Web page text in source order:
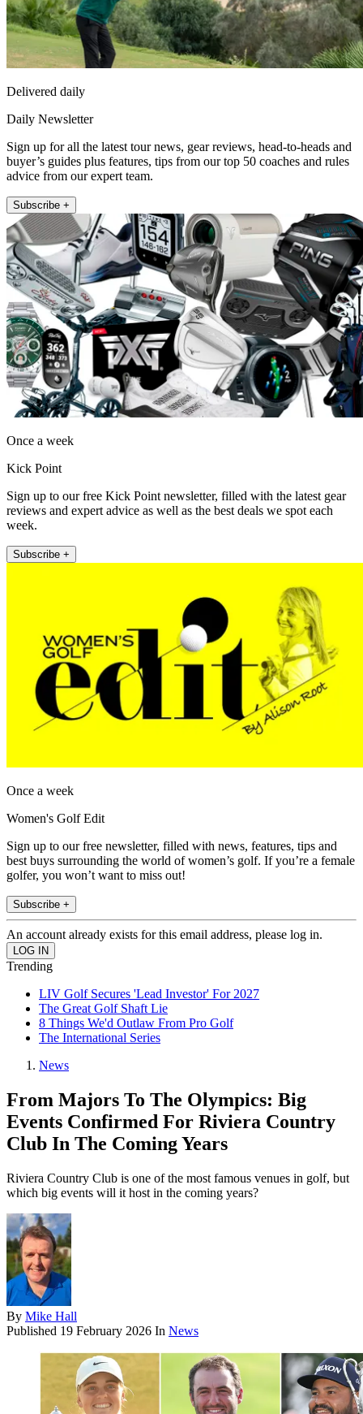
Delivered daily
Daily Newsletter
Sign up for all the latest tour news, gear reviews, head-to-heads and
buyer’s guides plus features, tips from our top 50 coaches and rules
advice from our expert team.
Subscribe +
Once a week
Kick Point
Sign up to our free Kick Point newsletter, filled with the latest gear
reviews and expert advice as well as the best deals we spot each
week.
Subscribe +
Once a week
Women's Golf Edit
Sign up to our free newsletter, filled with news, features, tips and
best buys surrounding the world of women’s golf. If you’re a female
golfer, you won’t want to miss out!
Subscribe +
An account already exists for this email address, please log in.
Trending
LIV Golf Secures 'Lead Investor' For 2027
The Great Golf Shaft Lie
8 Things We'd Outlaw From Pro Golf
The International Series
News
From Majors To The Olympics: Big
Events Confirmed For Riviera Country
Club In The Coming Years
Riviera Country Club is one of the most famous venues in golf, but
which big events will it host in the coming years?
By Mike Hall
Published 19 February 2026 In News